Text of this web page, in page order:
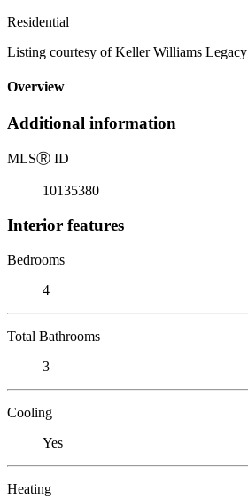
Residential
Listing courtesy of Keller Williams Legacy
Overview
Additional information
MLSⓇ ID
10135380
Interior features
Bedrooms
4
Total Bathrooms
3
Cooling
Yes
Heating